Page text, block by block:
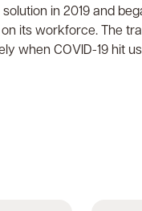
in 2019 and
its workforce. The
when COVID-19 hit us